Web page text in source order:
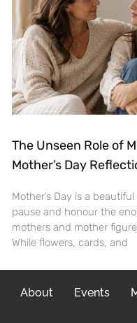
The Unseen Role of
Mother’s Day
Mother’s Day is a
pause and honour the
mothers and mother
While flowers, cards, and
About Events